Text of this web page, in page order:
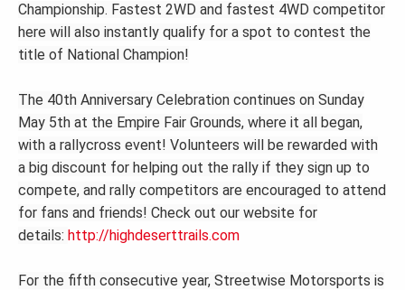
Championship. Fastest 2WD and fastest 4WD competitor
here will also instantly qualify for a spot to contest the
title of National Champion!
The 40th Anniversary Celebration continues on Sunday
May 5th at the Empire Fair Grounds, where it all began,
with a rallycross event! Volunteers will be rewarded with
a big discount for helping out the rally if they sign up to
compete, and rally competitors are encouraged to attend
for fans and friends! Check out our website for
details: http://highdeserttrails.com
For the fifth consecutive year, Streetwise Motorsports is